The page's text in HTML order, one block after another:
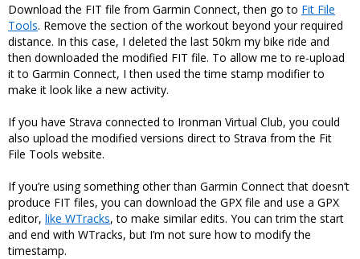
Download the FIT file from Garmin Connect, then go to Fit File
Tools. Remove the section of the workout beyond your required
distance. In this case, I deleted the last 50km my bike ride and
then downloaded the modified FIT file. To allow me to re-upload
it to Garmin Connect, I then used the time stamp modifier to
make it look like a new activity.
If you have Strava connected to Ironman Virtual Club, you could
also upload the modified versions direct to Strava from the Fit
File Tools website.
If you’re using something other than Garmin Connect that doesn’t
produce FIT files, you can download the GPX file and use a GPX
editor, like WTracks, to make similar edits. You can trim the start
and end with WTracks, but I’m not sure how to modify the
timestamp.